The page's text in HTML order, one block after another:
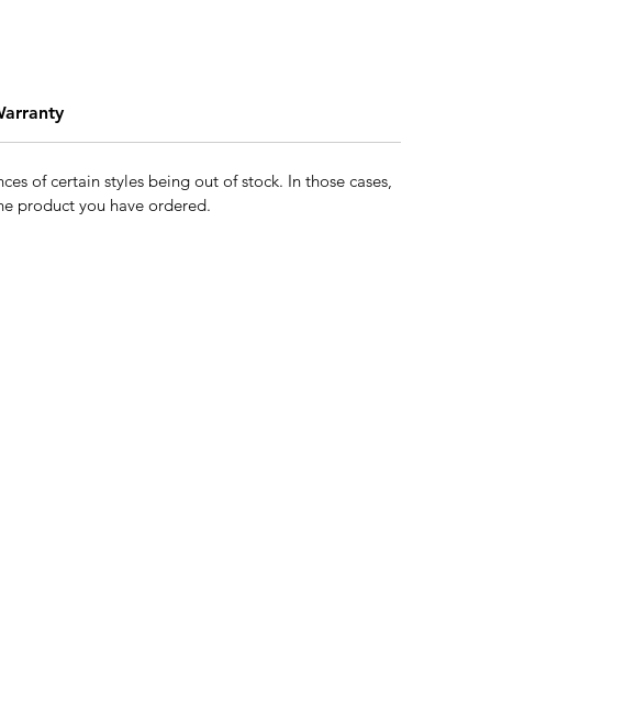
of certain styles being out of stock. In those cases,
product you have ordered.